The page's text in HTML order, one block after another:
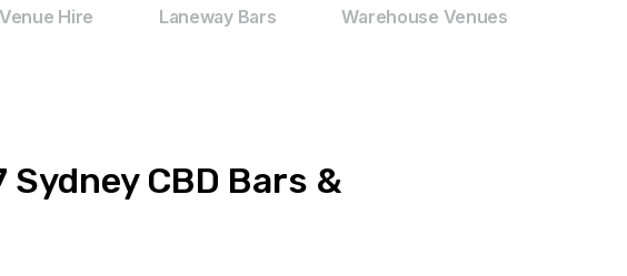
Venue Hire Laneway Bars Warehouse Venues
CBD Bars &